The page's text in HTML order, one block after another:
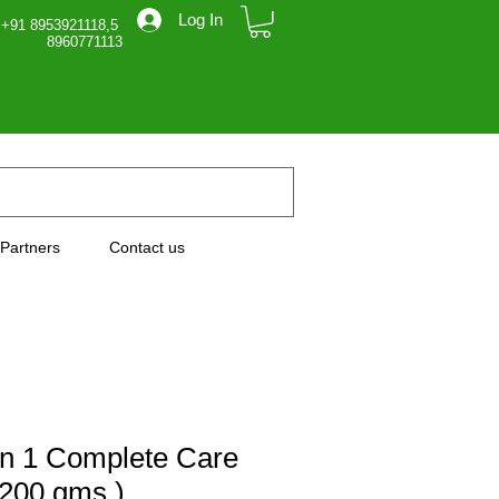
8953921118,5
Log In
Partners Contact us
1 Complete Care
gms )